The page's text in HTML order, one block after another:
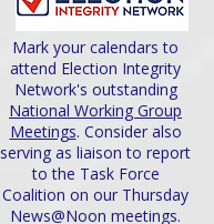
Mark your calendars to
attend Election Integrity
Network's outstanding
National Working Group
Meetings. Consider also
serving as liaison to report
to the Task Force
Coalition on our Thursday
News@Noon meetings.